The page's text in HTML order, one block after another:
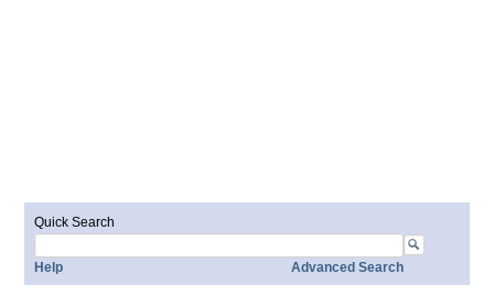
Quick Search
Help Advanced Search